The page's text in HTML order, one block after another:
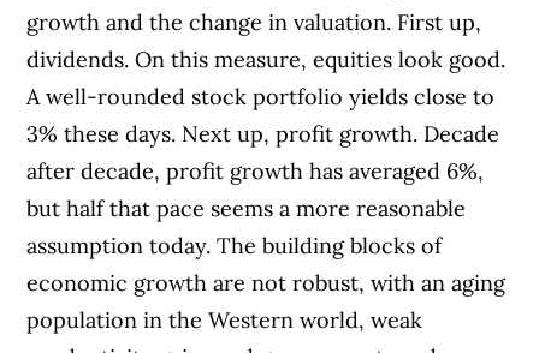
growth and the change in valuation. First up,
dividends. On this measure, equities look good.
A well-rounded stock portfolio yields close to
3% these days. Next up, profit growth. Decade
after decade, profit growth has averaged 6%,
but half that pace seems a more reasonable
assumption today. The building blocks of
economic growth are not robust, with an aging
population in the Western world, weak